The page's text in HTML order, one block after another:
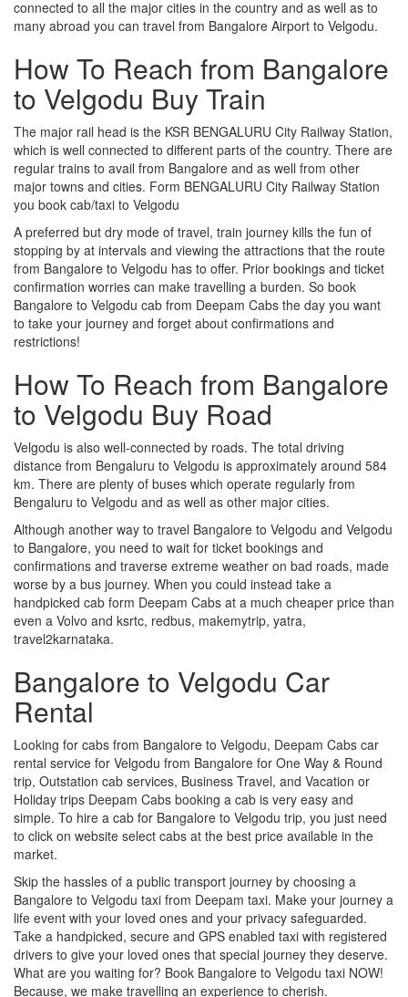
connected to all the major cities in the country and as well as to
many abroad you can travel from Bangalore Airport to Velgodu.
How To Reach from Bangalore
to Velgodu Buy Train
The major rail head is the KSR BENGALURU City Railway Station,
which is well connected to different parts of the country. There are
regular trains to avail from Bangalore and as well from other
major towns and cities. Form BENGALURU City Railway Station
you book cab/taxi to Velgodu
A preferred but dry mode of travel, train journey kills the fun of
stopping by at intervals and viewing the attractions that the route
from Bangalore to Velgodu has to offer. Prior bookings and ticket
confirmation worries can make travelling a burden. So book
Bangalore to Velgodu cab from Deepam Cabs the day you want
to take your journey and forget about confirmations and
restrictions!
How To Reach from Bangalore
to Velgodu Buy Road
Velgodu is also well-connected by roads. The total driving
distance from Bengaluru to Velgodu is approximately around 584
km. There are plenty of buses which operate regularly from
Bengaluru to Velgodu and as well as other major cities.
Although another way to travel Bangalore to Velgodu and Velgodu
to Bangalore, you need to wait for ticket bookings and
confirmations and traverse extreme weather on bad roads, made
worse by a bus journey. When you could instead take a
handpicked cab form Deepam Cabs at a much cheaper price than
even a Volvo and ksrtc, redbus, makemytrip, yatra,
travel2karnataka.
Bangalore to Velgodu Car
Rental
Looking for cabs from Bangalore to Velgodu, Deepam Cabs car
rental service for Velgodu from Bangalore for One Way & Round
trip, Outstation cab services, Business Travel, and Vacation or
Holiday trips Deepam Cabs booking a cab is very easy and
simple. To hire a cab for Bangalore to Velgodu trip, you just need
to click on website select cabs at the best price available in the
market.
Skip the hassles of a public transport journey by choosing a
Bangalore to Velgodu taxi from Deepam taxi. Make your journey a
life event with your loved ones and your privacy safeguarded.
Take a handpicked, secure and GPS enabled taxi with registered
drivers to give your loved ones that special journey they deserve.
What are you waiting for? Book Bangalore to Velgodu taxi NOW!
Because, we make travelling an experience to cherish.